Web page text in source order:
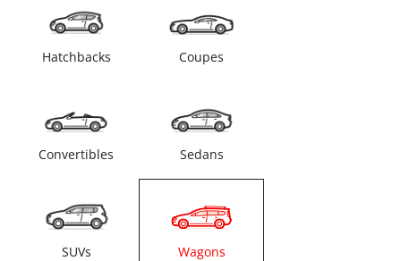
Hatchbacks Coupes
Convertibles Sedans
SUVs Wagons